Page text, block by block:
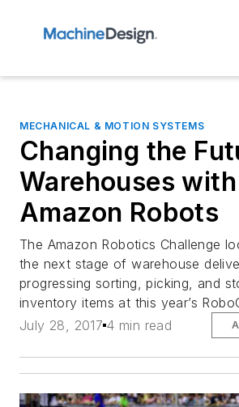
MECHANICAL & MOTION SYSTEMS
Changing the
Warehouses with
Amazon Robots
The Amazon Robotics Challenge
the next stage of warehouse
progressing sorting, picking, and
inventory items at this year’s
July 28, 2017 4 min read